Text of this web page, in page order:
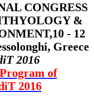
CONGRESS
&
- 12
Greece
2016
of
2016